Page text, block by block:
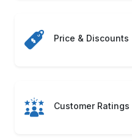
Price & Discounts
Customer Ratings